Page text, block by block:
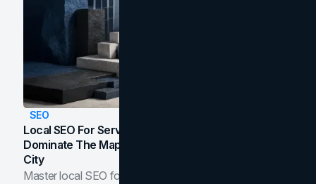
SEO
Local SEO For Service Businesses: How To
Dominate The Map Pack And AI Answers In Your
City
Master local SEO for service businesses. Learn how to